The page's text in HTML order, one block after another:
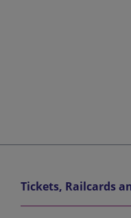
Tickets, Railcards